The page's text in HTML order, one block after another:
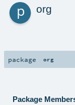
p org
package org
Package